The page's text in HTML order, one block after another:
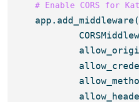
# Enable CORS for
app.add_middleware(